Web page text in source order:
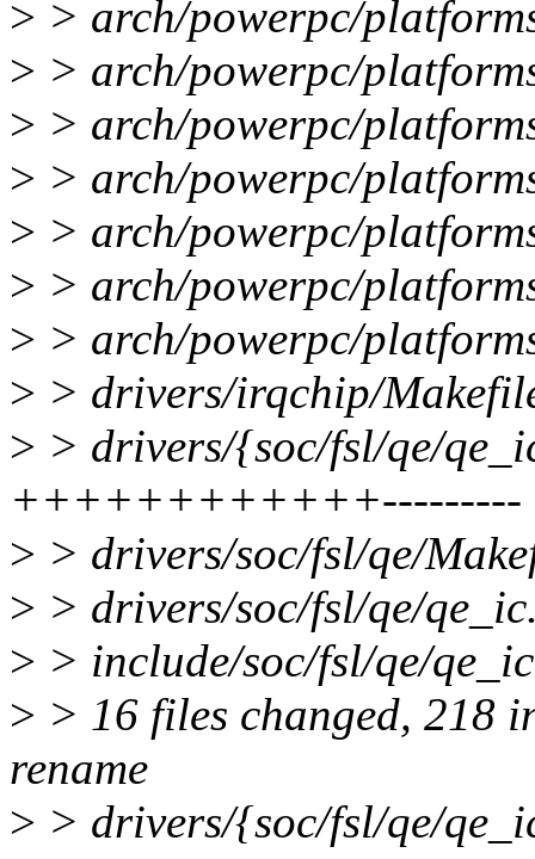
> > arch/powerpc/
> > arch/powerpc/
> > arch/powerpc/
> > arch/powerpc/
> > arch/powerpc/
> > arch/powerpc/
> > arch/powerpc/
> > drivers/irqchip/
> > drivers/{soc/fsl/qe/
++++++++++++---------
> > drivers/soc/fsl/qe/
> > drivers/soc/fsl/qe/
> > include/soc/fsl/qe/
> > 16 files changed, 218
rename
> > drivers/{soc/fsl/qe/